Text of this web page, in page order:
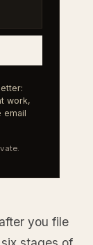
work,
email
you file